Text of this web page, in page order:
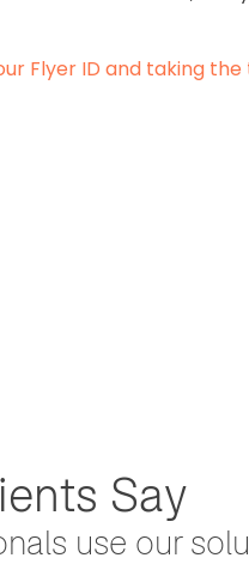
Flyer ID and taking the
Say
use our